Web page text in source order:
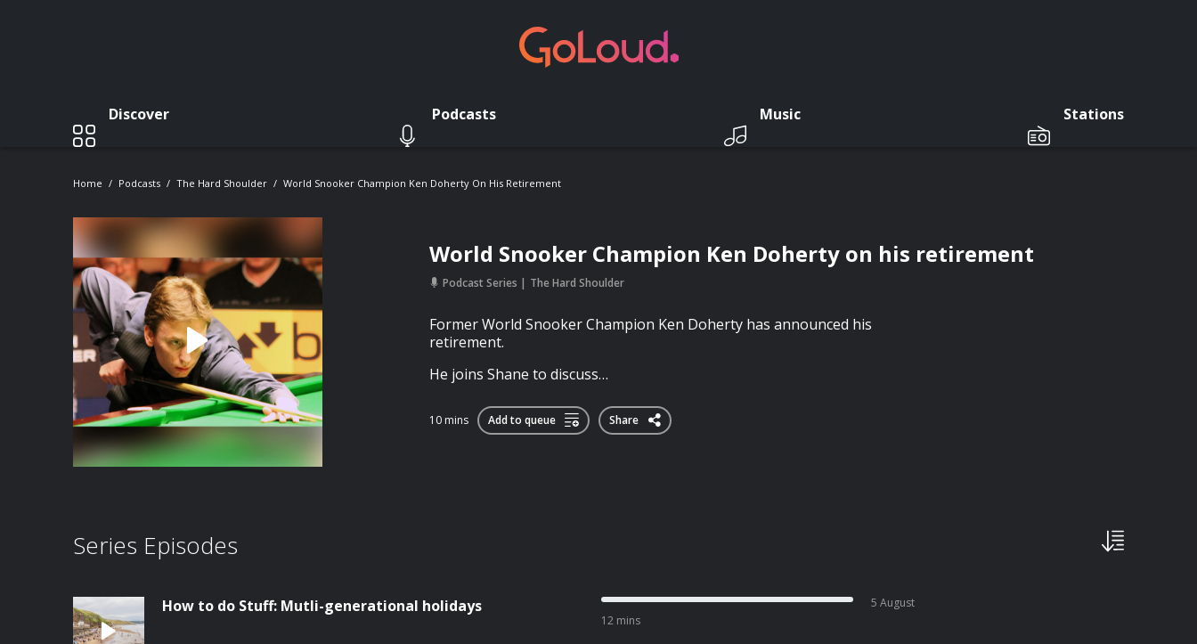
Discover Podcasts Music Stations
Home Podcasts The Hard Shoulder World Snooker Champion Ken Doherty On His Retirement
World Snooker Champion Ken Doherty on his retirement
Podcast Series The Hard Shoulder
Former World Snooker Champion Ken Doherty has announced his
retirement.
He joins Shane to discuss…
10 mins Add to queue Share
Series Episodes
How to do Stuff: Mutli-generational holidays
12 mins
5 August